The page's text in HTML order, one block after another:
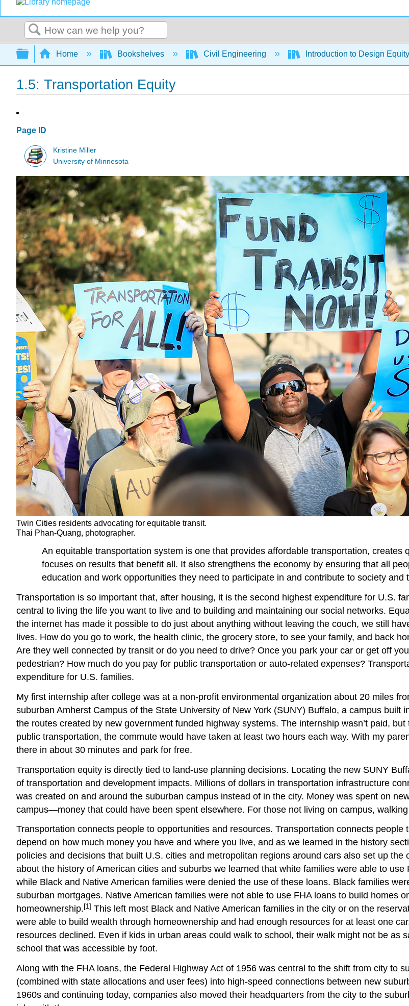
Search
Expand/collapse global hierarchy
Home Bookshelves Civil Engineering Introduction to Design
1.5: Transportation Equity
Page ID
Kristine Miller
University of Minnesota
Twin Cities residents advocating for equitable transit.
Thai Phan-Quang, photographer.
An equitable transportation system is one that provides affordable transportation,
focuses on results that benefit all. It also strengthens the economy by ensuring that all
education and work opportunities they need to participate in and contribute to society and
Transportation is so important that, after housing, it is the second highest expenditure for U.S.
central to living the life you want to live and to building and maintaining our social networks.
the internet has made it possible to do just about anything without leaving the couch, we still
lives. How do you go to work, the health clinic, the grocery store, to see your family, and back
Are they well connected by transit or do you need to drive? Once you park your car or get off
pedestrian? How much do you pay for public transportation or auto-related expenses?
expenditure for U.S. families.
My first internship after college was at a non-profit environmental organization about 20 miles
suburban Amherst Campus of the State University of New York (SUNY) Buffalo, a campus
the routes created by new government funded highway systems. The internship wasn’t paid,
public transportation, the commute would have taken at least two hours each way. With my
there in about 30 minutes and park for free.
Transportation equity is directly tied to land-use planning decisions. Locating the new SUNY
of transportation and development impacts. Millions of dollars in transportation infrastructure
was created on and around the suburban campus instead of in the city. Money was spent on
campus—money that could have been spent elsewhere. For those not living on campus,
Transportation connects people to opportunities and resources. Transportation connects people
depend on how much money you have and where you live, and as we learned in the history
policies and decisions that built U.S. cities and metropolitan regions around cars also set up
about the history of American cities and suburbs we learned that white families were able to
while Black and Native American families were denied the use of these loans. Black families
suburban mortgages. Native American families were not able to use FHA loans to build homes
homeownership. [1] This left most Black and Native American families in the city or on the
were able to build wealth through homeownership and had enough resources for at least one
resources declined. Even if kids in urban areas could walk to school, their walk might not be as
school that was accessible by foot.
Along with the FHA loans, the Federal Highway Act of 1956 was central to the shift from city to
(combined with state allocations and user fees) into high-speed connections between new
1960s and continuing today, companies also moved their headquarters from the city to the